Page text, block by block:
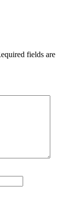
fields are